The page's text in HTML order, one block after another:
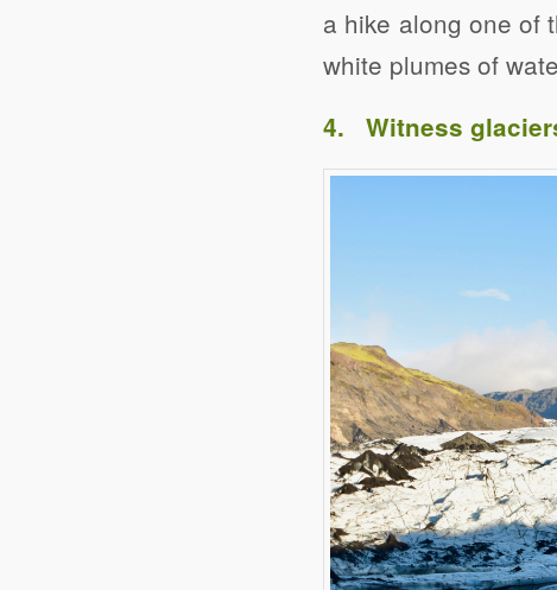
a hike along one of
white plumes of
4. Witness